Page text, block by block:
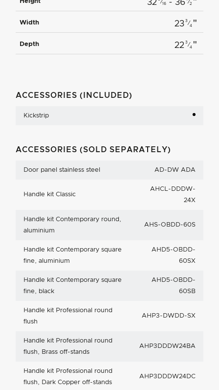
32 ⁄16 - 36 ⁄2
Width 23 3 ⁄4 "
Depth 22 3 ⁄4 "
ACCESSORIES (INCLUDED)
Kickstrip
ACCESSORIES (SOLD SEPARATELY)
Door panel stainless steel AD-DW ADA
Handle kit Classic
AHCL-DDDW-
24X
Handle kit Contemporary round,
aluminium
AHS-OBDD-60S
Handle kit Contemporary square
fine, aluminium
AHD5-OBDD-
60SX
Handle kit Contemporary square
fine, black
AHD5-OBDD-
60SB
Handle kit Professional round
flush
AHP3-DWDD-SX
Handle kit Professional round
flush, Brass off-stands
AHP3DDDW24BA
Handle kit Professional round
flush, Dark Copper off-stands
AHP3DDDW24DC